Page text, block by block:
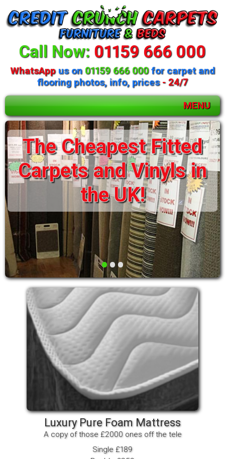
Call Now: 01159 666 000
WhatsAppus on 01159 666 000for carpet and
flooring photos, info, prices- 24/7
MENU
•••
The Cheapest Fitted
Carpets and Vinyls in
the UK!
Luxury Pure Foam Mattress
A copy of those £2000 ones off the tele
Single £189